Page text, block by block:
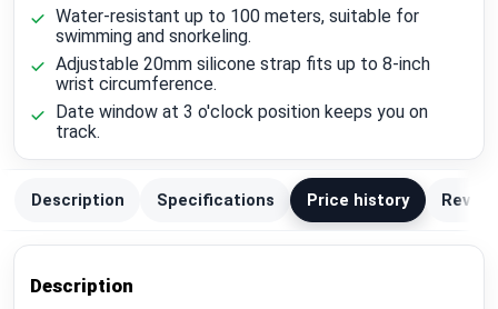
Water-resistant up to 100 meters, suitable for
swimming and snorkeling.
Adjustable 20mm silicone strap fits up to 8-inch
wrist circumference.
Date window at 3 o'clock position keeps you on
track.
Description Specifications Price history
Description